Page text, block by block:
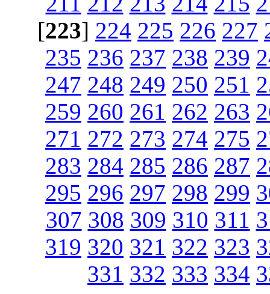
[223] 224 225 226 227
235 236 237 238 239
247 248 249 250 251
259 260 261 262 263
271 272 273 274 275
283 284 285 286 287
295 296 297 298 299
307 308 309 310 311
319 320 321 322 323
331 332 333 334